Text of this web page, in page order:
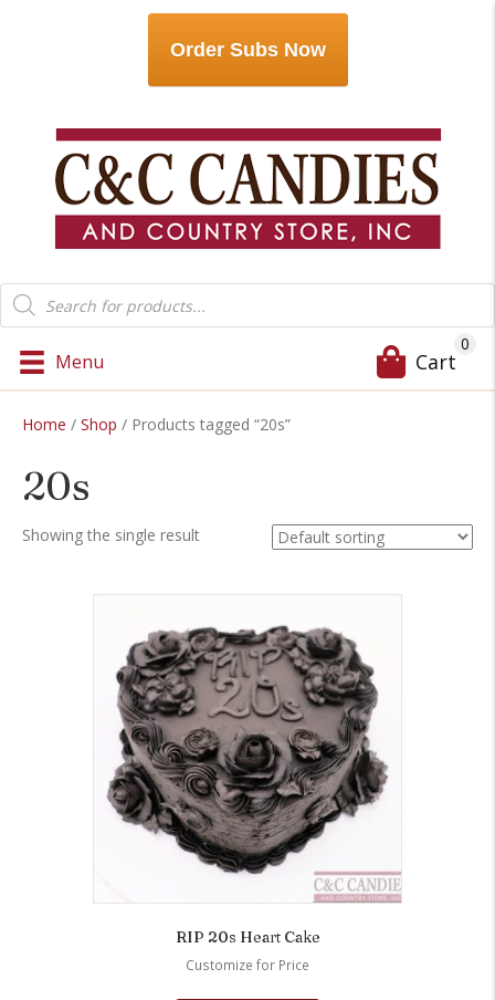
Order Subs Now
Products
search
Menu Cart
0
Home / Shop / Products tagged “20s”
20s
Showing the single result
RIP 20s Heart Cake
Customize for Price